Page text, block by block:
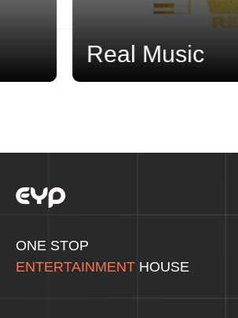
Real Music
ONE STOP
ENTERTAINMENT HOUSE